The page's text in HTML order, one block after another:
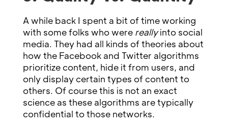
A while back I spent a bit of time working
with some folks who were reallyinto social
media. They had all kinds of theories about
how the Facebook and Twitter algorithms
prioritize content, hide it from users, and
only display certain types of content to
others. Of course this is not an exact
science as these algorithms are typically
confidential to those networks.